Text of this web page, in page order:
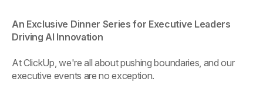
An Exclusive Dinner Series for Executive Leaders
Driving AI Innovation
At ClickUp, we're all about pushing boundaries, and our
executive events are no exception.